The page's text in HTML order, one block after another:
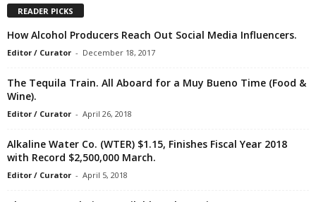
READER PICKS
How Alcohol Producers Reach Out Social Media Influencers.
Editor / Curator - December 18, 2017
The Tequila Train. All Aboard for a Muy Bueno Time (Food &
Wine).
Editor / Curator - April 26, 2018
Alkaline Water Co. (WTER) $1.15, Finishes Fiscal Year 2018
with Record $2,500,000 March.
Editor / Curator - April 5, 2018